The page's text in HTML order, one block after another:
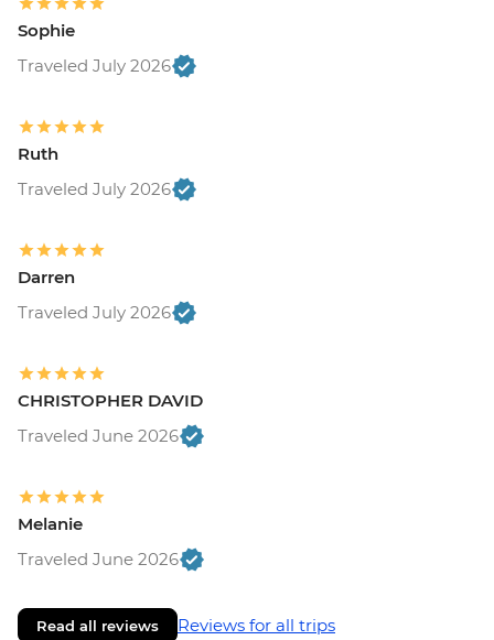
Sophie
Traveled July 2026
Ruth
Traveled July 2026
Darren
Traveled July 2026
CHRISTOPHER DAVID
Traveled June 2026
Melanie
Traveled June 2026
Read all reviews Reviews for all trips